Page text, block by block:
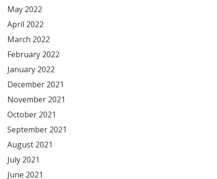
May 2022
April 2022
March 2022
February 2022
January 2022
December 2021
November 2021
October 2021
September 2021
August 2021
July 2021
June 2021